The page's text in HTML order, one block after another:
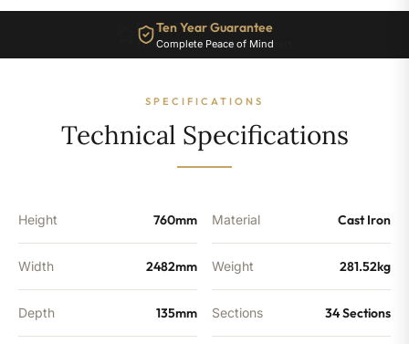
760mm
9977BTU's
Ten Year Guarantee
Complete Peace of Mind
SPECIFICATIONS
Technical Specifications
Height 760mm
Width 2482mm
Depth 135mm
Material Cast Iron
Weight 281.52kg
Sections 34 Sections